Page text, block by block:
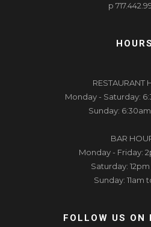
p
HOURS
RESTAURANT
Monday - Saturday:
Sunday:
BAR
Monday - Friday:
Saturday:
Sunday: 11am
FOLLOW US ON